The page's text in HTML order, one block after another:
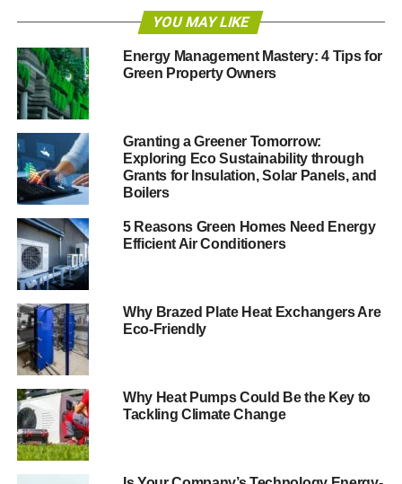
example, is a case in point; how can the government
justify the introduction of additional taxes which will push
households’ fuel bills up still higher?
The bill has been presented as an attempt to encourage
investment in low-carbon power production. Funding will
come from the levy which will rise from £3 billion to £7.6
billion a year by 2020 to support nuclear and renewable
energy production. The big, energy-intensive companies
may be exempt from any additional charge, however,
because that might slow down progress. Instead, it’s the
consumer who’ll bear the brunt, with energy companies
licensed to increase household bills by about £100 a year
on average by 2020. Sorry, but I fail to see the logic in this.
Has the government chosen to forget the very real
problem that is fuel poverty, or its responsibilities and
obligations to the whole of society?
In case anyone needs reminding, there are now
reportedlyone in four households in England and Wales
in fuel poverty
between heat and food. The government has a statutory
duty to eliminate fuel poverty by 2016, yet the number
YOU MAY LIKE
Energy Management Mastery: 4 Tips for
Green Property Owners
Granting a Greener Tomorrow:
Exploring Eco Sustainability through
Grants for Insulation, Solar Panels, and
Boilers
5 Reasons Green Homes Need Energy
Efficient Air Conditioners
Why Brazed Plate Heat Exchangers Are
Eco-Friendly
Why Heat Pumps Could Be the Key to
Tackling Climate Change